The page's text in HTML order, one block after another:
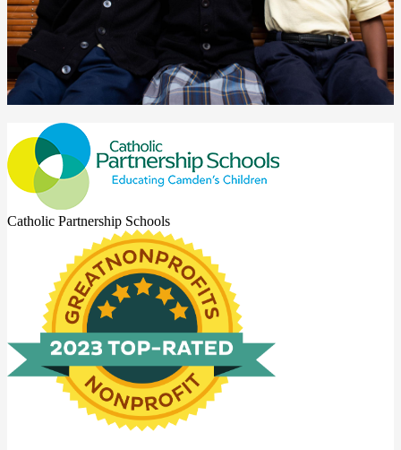
Catholic Partnership Schools